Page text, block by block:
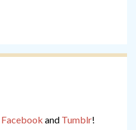
Facebook and Tumblr!